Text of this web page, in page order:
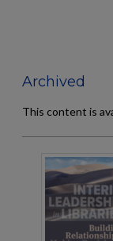
Archived
This content is